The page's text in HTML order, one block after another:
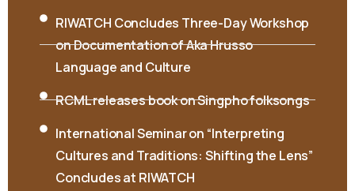
RCML releases book on Singpho folksongs
International Seminar on “Interpreting